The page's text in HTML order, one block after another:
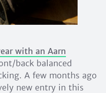
with an Aarn
back balanced
A few months ago
new entry in this